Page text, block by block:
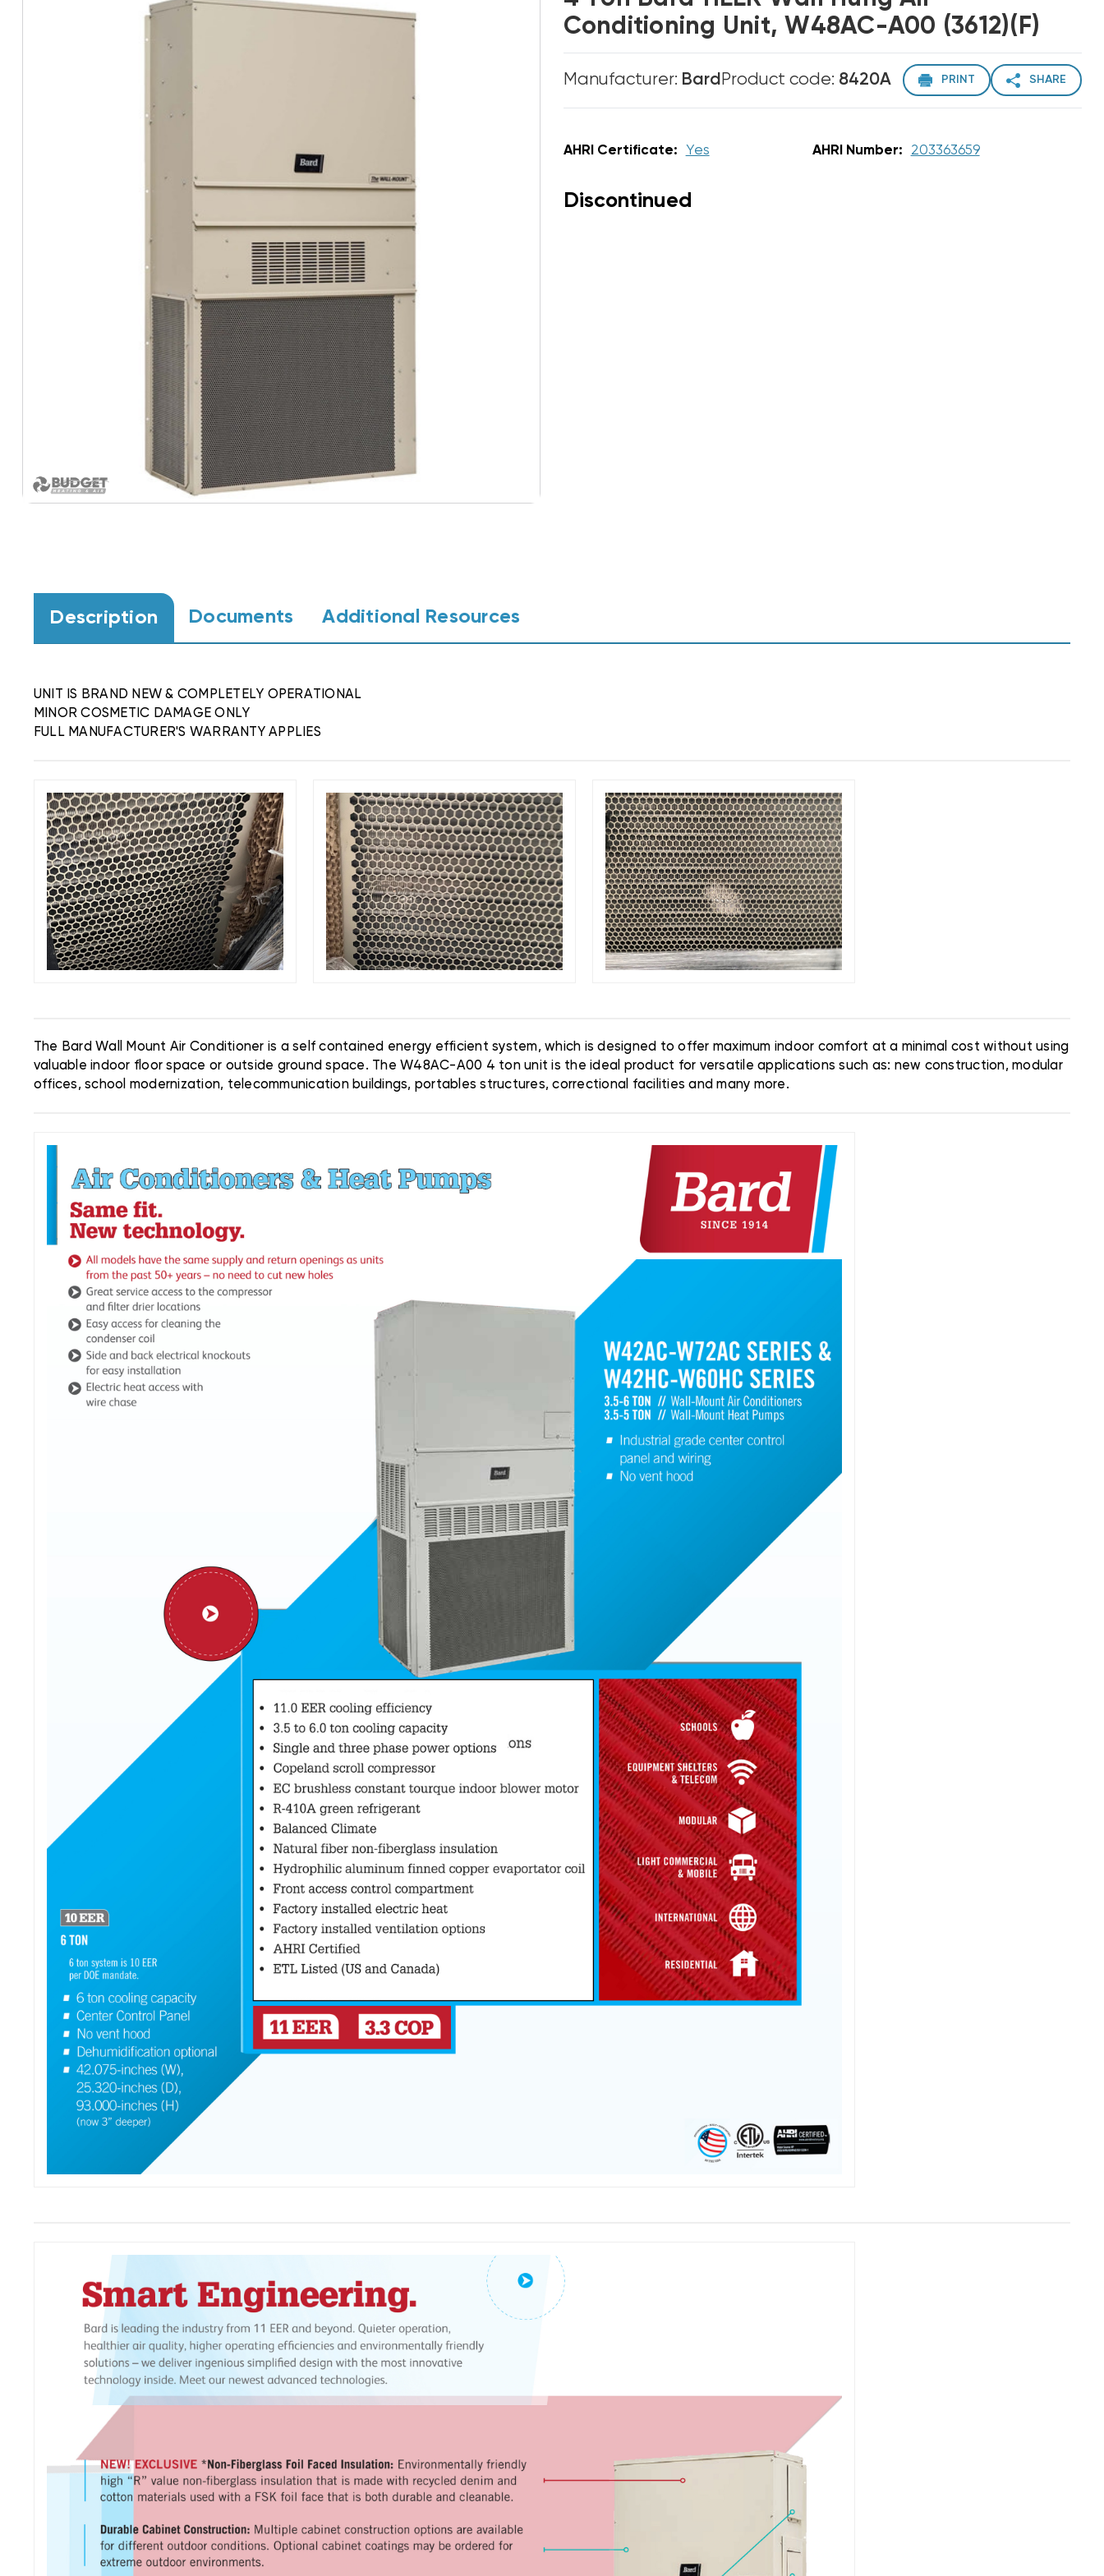
Conditioning Unit, W48AC-A00 (3612)(F)
Manufacturer: BardProduct code: 8420A PRINT SHARE
AHRI Certificate: Yes AHRI Number: 203363659
Discontinued
Description Documents Additional Resources
UNIT IS BRAND NEW & COMPLETELY OPERATIONAL
MINOR COSMETIC DAMAGE ONLY
FULL MANUFACTURER'S WARRANTY APPLIES
The Bard Wall Mount Air Conditioner is a self contained energy efficient system, which is designed to offer maximum indoor comfort at a minimal cost without using
valuable indoor floor space or outside ground space. The W48AC-A00 4 ton unit is the ideal product for versatile applications such as: new construction, modular
offices, school modernization, telecommunication buildings, portables structures, correctional facilities and many more.